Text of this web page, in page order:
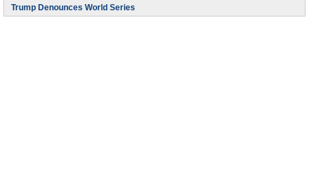
Trump Denounces World Series